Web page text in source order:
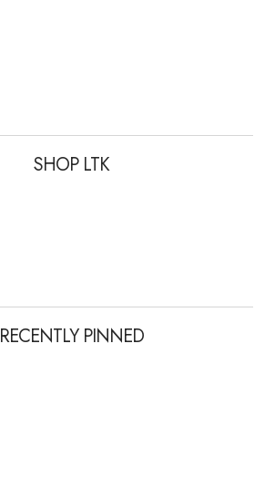
SHOP LTK
RECENTLY PINNED